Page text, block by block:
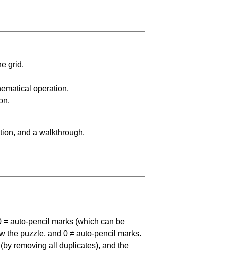
grid.
operation.
and a walkthrough.
= auto-pencil marks (which can be
the puzzle, and 0 ≠ auto-pencil marks.
removing all duplicates), and the